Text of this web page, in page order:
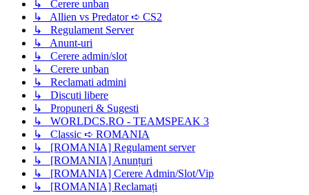
↳ Cerere unban
↳ Allien vs Predator ➪ CS2
↳ Regulament Server
↳ Anunt-uri
↳ Cerere admin/slot
↳ Cerere unban
↳ Reclamati admini
↳ Discuti libere
↳ Propuneri & Sugesti
↳ WORLDCS.RO - TEAMSPEAK 3
↳ Classic ➪ ROMANIA
↳ [ROMANIA] Regulament server
↳ [ROMANIA] Anunțuri
↳ [ROMANIA] Cerere Admin/Slot/Vip
↳ [ROMANIA] Reclamați